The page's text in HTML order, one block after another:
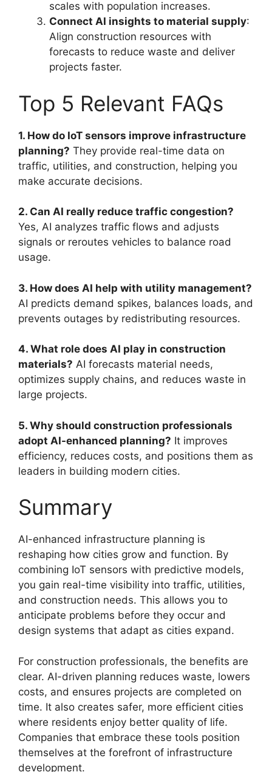
scales with population increases.
Connect AI insights to material supply:
Align construction resources with
forecasts to reduce waste and deliver
projects faster.
Top 5 Relevant FAQs
1. How do IoT sensors improve infrastructure
planning? They provide real-time data on
traffic, utilities, and construction, helping you
make accurate decisions.
2. Can AI really reduce traffic congestion?
Yes, AI analyzes traffic flows and adjusts
signals or reroutes vehicles to balance road
usage.
3. How does AI help with utility management?
AI predicts demand spikes, balances loads, and
prevents outages by redistributing resources.
4. What role does AI play in construction
materials? AI forecasts material needs,
optimizes supply chains, and reduces waste in
large projects.
5. Why should construction professionals
adopt AI-enhanced planning? It improves
efficiency, reduces costs, and positions them as
leaders in building modern cities.
Summary
AI-enhanced infrastructure planning is
reshaping how cities grow and function. By
combining IoT sensors with predictive models,
you gain real-time visibility into traffic, utilities,
and construction needs. This allows you to
anticipate problems before they occur and
design systems that adapt as cities expand.
For construction professionals, the benefits are
clear. AI-driven planning reduces waste, lowers
costs, and ensures projects are completed on
time. It also creates safer, more efficient cities
where residents enjoy better quality of life.
Companies that embrace these tools position
themselves at the forefront of infrastructure
development.